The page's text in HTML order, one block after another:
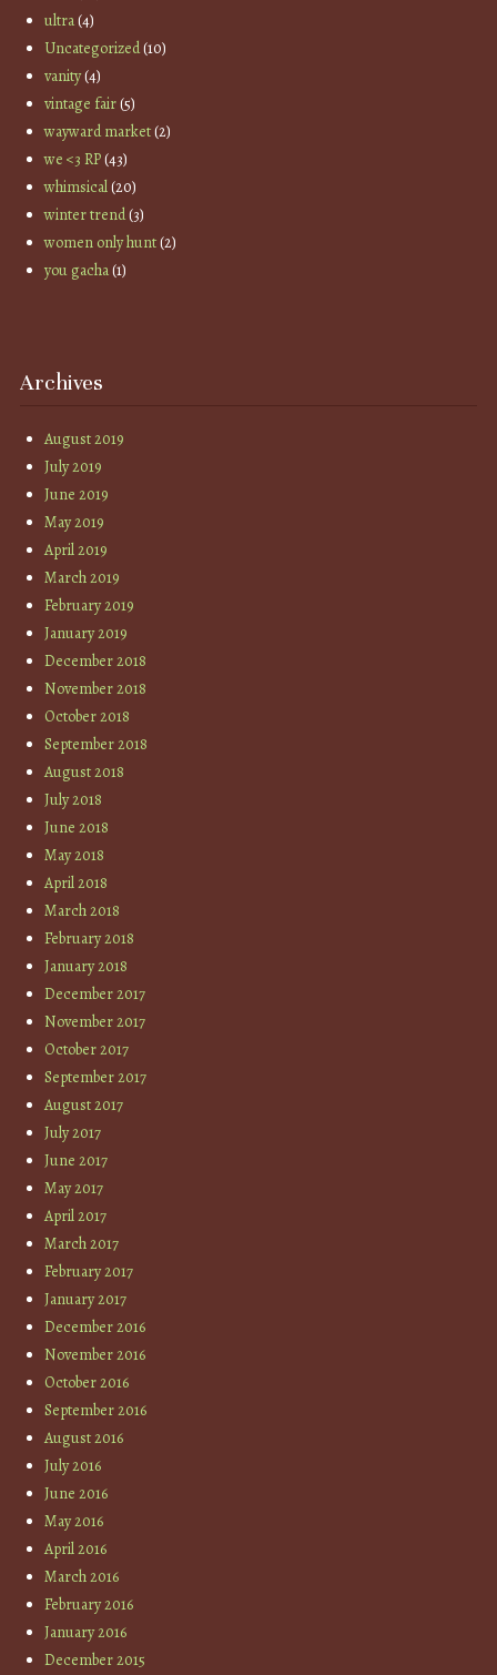
ultra(4)
Uncategorized(10)
vanity(4)
vintage fair(5)
wayward market(2)
we <3 RP(43)
whimsical(20)
winter trend(3)
women only hunt(2)
you gacha(1)
Archives
August 2019
July 2019
June 2019
May 2019
April 2019
March 2019
February 2019
January 2019
December 2018
November 2018
October 2018
September 2018
August 2018
July 2018
June 2018
May 2018
April 2018
March 2018
February 2018
January 2018
December 2017
November 2017
October 2017
September 2017
August 2017
July 2017
June 2017
May 2017
April 2017
March 2017
February 2017
January 2017
December 2016
November 2016
October 2016
September 2016
August 2016
July 2016
June 2016
May 2016
April 2016
March 2016
February 2016
January 2016
December 2015